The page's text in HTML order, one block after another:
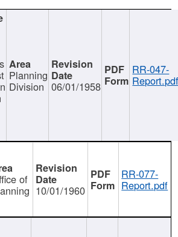
Planning
Division 06/01/1958
RR-047-
of
10/01/1960
RR-077-
Report.pdf